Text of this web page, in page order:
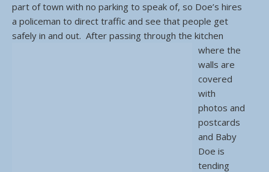
part of town with no parking to speak of, so Doe’s hires
a policeman to direct traffic and see that people get
safely in and out. After passing through the kitchen
where the
walls are
covered
with
photos and
postcards
and Baby
Doe is
tending